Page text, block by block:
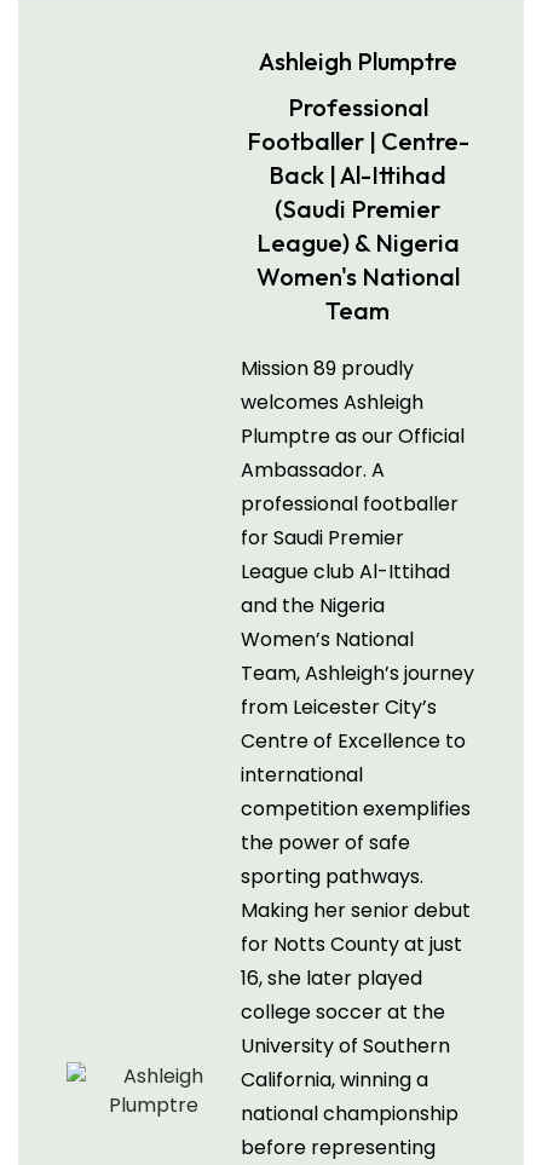
Ashleigh Plumptre
Professional
Footballer | Centre-
Back | Al-Ittihad
(Saudi Premier
League) & Nigeria
Women's National
Team
Mission 89 proudly
welcomes Ashleigh
Plumptre as our Official
Ambassador. A
professional footballer
for Saudi Premier
League club Al-Ittihad
and the Nigeria
Women’s National
Team, Ashleigh’s journey
from Leicester City’s
Centre of Excellence to
international
competition exemplifies
the power of safe
sporting pathways.
Making her senior debut
for Notts County at just
16, she later played
college soccer at the
University of Southern
California, winning a
national championship
before representing